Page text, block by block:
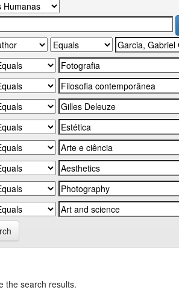
the search results.